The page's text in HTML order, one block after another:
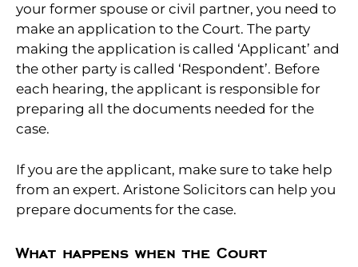
your former spouse or civil partner, you need to
make an application to the Court. The party
making the application is called ‘Applicant’ and
the other party is called ‘Respondent’. Before
each hearing, the applicant is responsible for
preparing all the documents needed for the
case.
If you are the applicant, make sure to take help
from an expert. Aristone Solicitors can help you
prepare documents for the case.
What happens when the Court